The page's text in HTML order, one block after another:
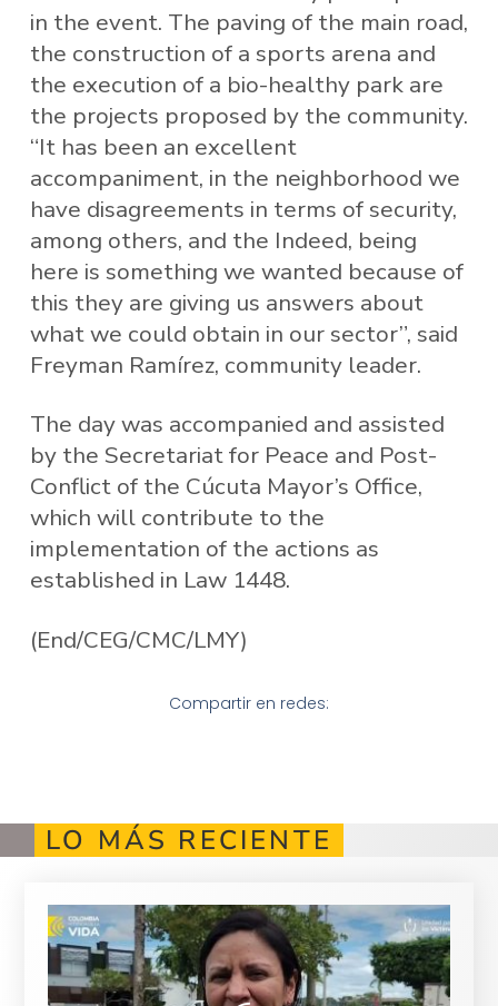
in the event. The paving of the main road,
the construction of a sports arena and
the execution of a bio-healthy park are
the projects proposed by the community.
“It has been an excellent
accompaniment, in the neighborhood we
have disagreements in terms of security,
among others, and the Indeed, being
here is something we wanted because of
this they are giving us answers about
what we could obtain in our sector”, said
Freyman Ramírez, community leader.
The day was accompanied and assisted
by the Secretariat for Peace and Post-
Conflict of the Cúcuta Mayor’s Office,
which will contribute to the
implementation of the actions as
established in Law 1448.
(End/CEG/CMC/LMY)
Compartir en redes:
LO MÁS RECIENTE